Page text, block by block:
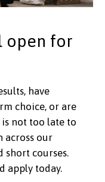
open for
have
choice, or are
is not too late to
across our
short courses.
apply today.